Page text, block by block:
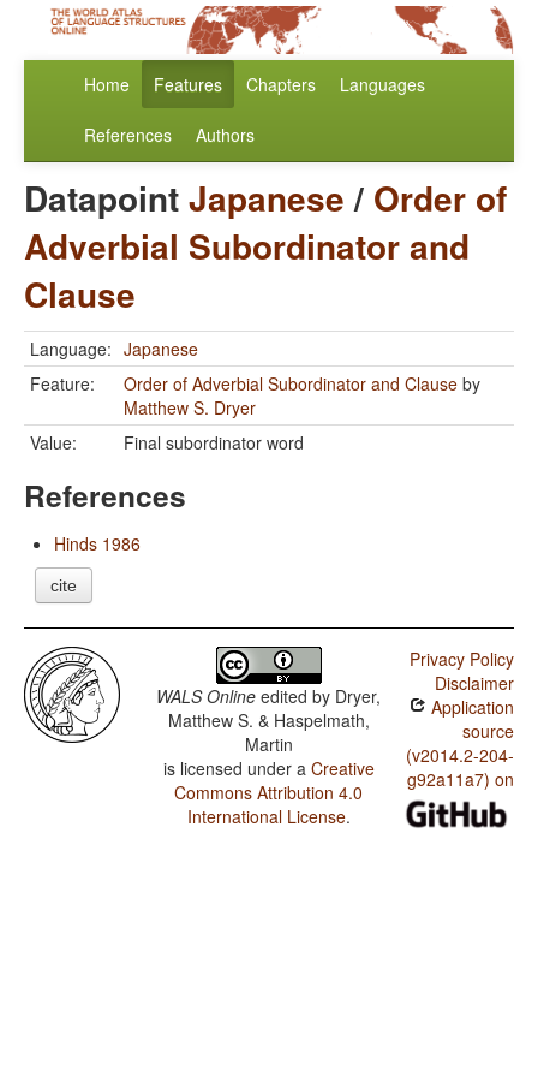
Home Features Chapters Languages
References Authors
DatapointJapanese/ Order of
Adverbial Subordinator and
Clause
Language: Japanese
Feature:
Order of Adverbial Subordinator and Clause by
Matthew S. Dryer
Value:
Final subordinator word
References
Hinds 1986
cite
WALS Online edited by Dryer,
Matthew S. & Haspelmath,
Martin
is licensed under a Creative
Commons Attribution 4.0
International License.
Privacy Policy
Disclaimer
Application
source
(v2014.2-204-
g92a11a7) on